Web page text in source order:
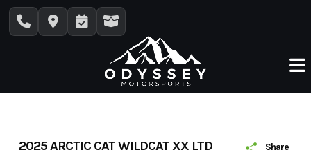
Skip
Share
2025 ARCTIC CAT WILDCAT XX LTD